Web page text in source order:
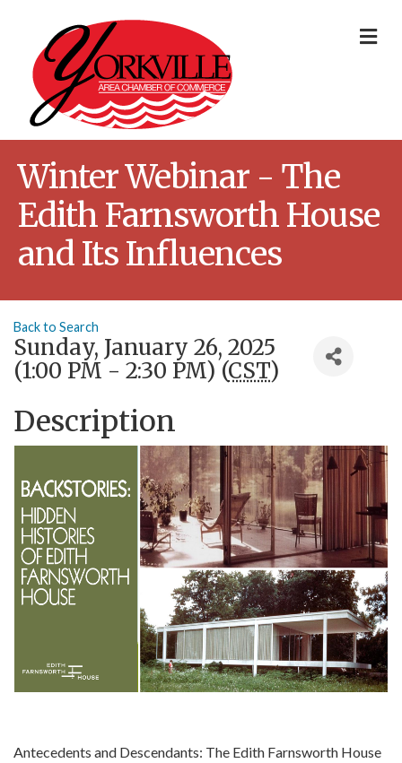
Winter Webinar - The
Edith Farnsworth House
and Its Influences
Back to Search
Sunday, January 26, 2025
(1:00 PM - 2:30 PM) (CST)
Description
Antecedents and Descendants: The Edith Farnsworth House